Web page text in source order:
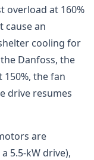
overload at 160%
cause an
cooling for
Danfoss, the
the fan
drive resumes
are
5.5-kW drive),